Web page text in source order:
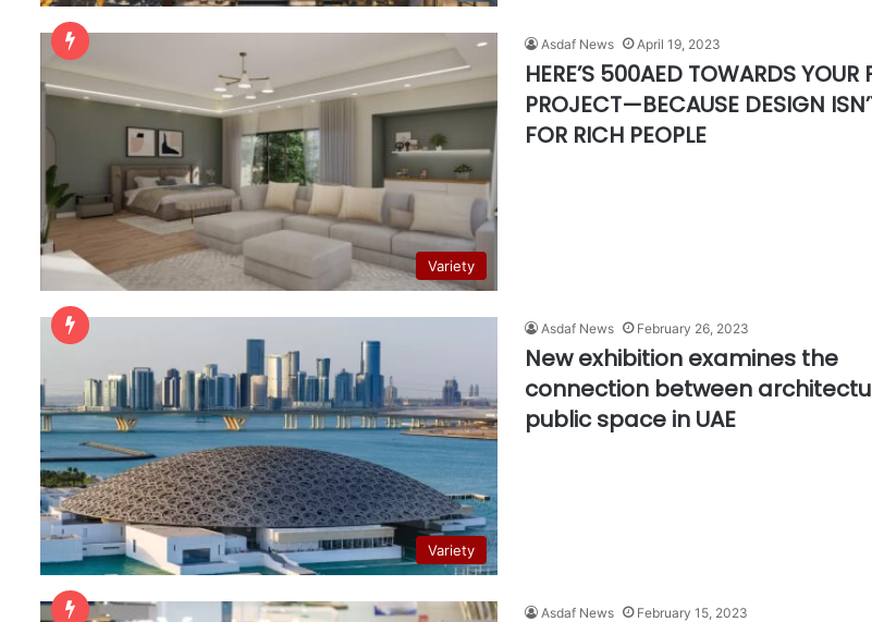
Variety
Asdaf News April 19, 2023
HERE’S 500AED TOWARDS YOUR
PROJECT—BECAUSE DESIGN
FOR RICH PEOPLE
Variety
Asdaf News February 26, 2023
New exhibition examines the
connection between
public space in UAE
Asdaf News February 15, 2023